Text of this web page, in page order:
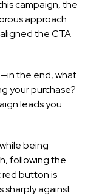
campaign, the
approach
the CTA
the end, what
your purchase?
leads you
being
following the
button is
against